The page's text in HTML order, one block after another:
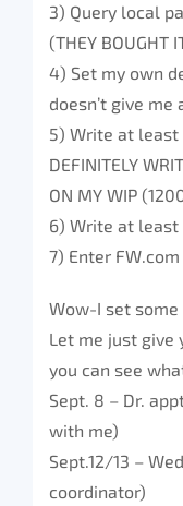
3) Query local
(THEY BOUGHT
4) Set my own
doesn’t give me
5) Write at least
DEFINITELY
ON MY WIP
6) Write at least
7) Enter
Wow-I set
Let me just give
you can see
Sept. 8 – Dr.
with me)
Sept.12/13 –
coordinator)